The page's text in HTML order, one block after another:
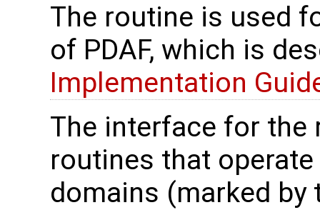
The routine is used
of PDAF, which is
Implementation
The interface for
routines that
domains (marked